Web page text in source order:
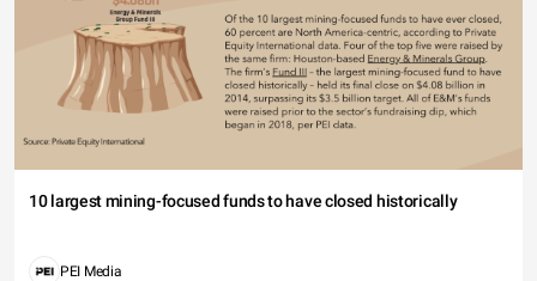
10 largest mining-focused funds to have closed historically
PEI Media